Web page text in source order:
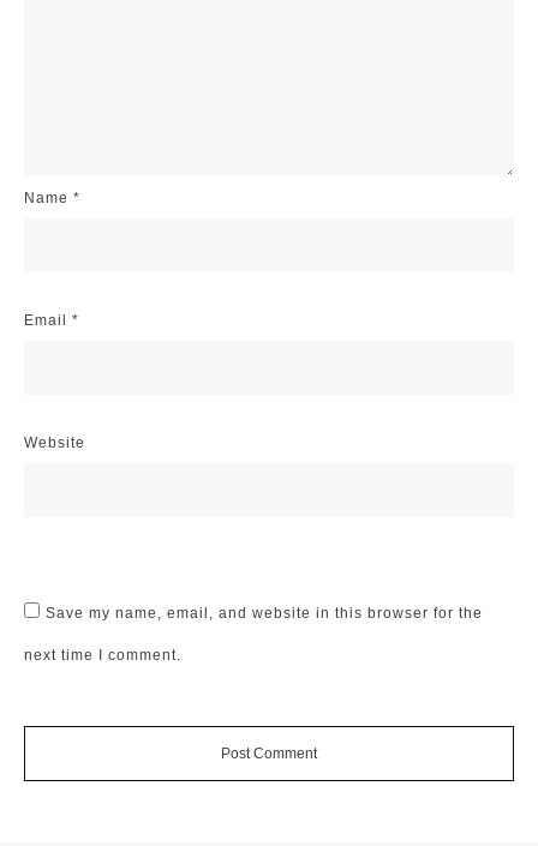
Name *
Email *
Website
Save my name, email, and website in this browser for the
next time I comment.
Post Comment